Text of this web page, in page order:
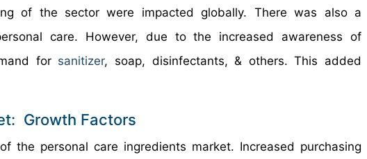
of the sector were impacted globally. There was also a
care. However, due to the increased awareness of
for sanitizer, soap, disinfectants, & others. This added
Growth Factors
the personal care ingredients market. Increased purchasing